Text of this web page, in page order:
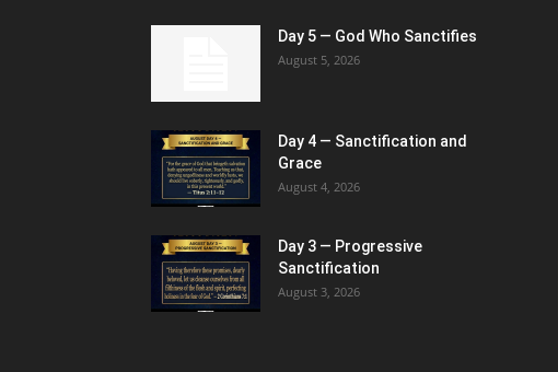
Day 5 — God Who Sanctifies
August 5, 2026
Day 4 — Sanctification and
Grace
August 4, 2026
Day 3 — Progressive
Sanctification
August 3, 2026